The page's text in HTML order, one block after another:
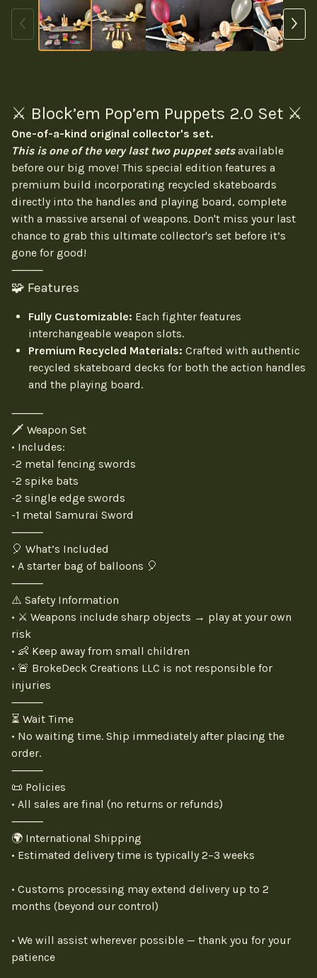
⚔️ Block’em Pop’em Puppets 2.0 Set ⚔️
One-of-a-kind original collector's set.
This is one of the very last two puppet setsavailable
before our big move! This special edition features a
premium build incorporating recycled skateboards
directly into the handles and playing board, complete
with a massive arsenal of weapons. Don't miss your last
chance to grab this ultimate collector's set before it’s
gone for good!
⸻
🧩 Features
Fully Customizable: Each fighter features
interchangeable weapon slots.
Premium Recycled Materials: Crafted with authentic
recycled skateboard decks for both the action handles
and the playing board.
⸻
🗡️ Weapon Set
• Includes:
-2 metal fencing swords
-2 spike bats
-2 single edge swords
-1 metal Samurai Sword
⸻
🎈 What’s Included
• A starter bag of balloons 🎈
⸻
⚠️ Safety Information
• ⚔️ Weapons include sharp objects → play at your own
risk
• 👶 Keep away from small children
• 🚨 BrokeDeck Creations LLC is not responsible for
injuries
⸻
⏳ Wait Time
• No waiting time. Ship immediately after placing the
order.
⸻
📜 Policies
• All sales are final (no returns or refunds)
⸻
🌍 International Shipping
• Estimated delivery time is typically 2–3 weeks
• Customs processing may extend delivery up to 2
months (beyond our control)
• We will assist wherever possible — thank you for your
patience